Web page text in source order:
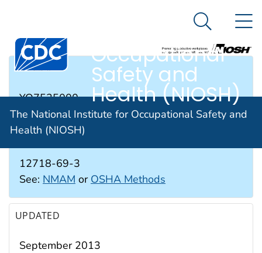
An official website of the United States government
The National
Institute for
Occupational
Safety and
Health (NIOSH)
Search
The National Institute for Occupational Safety and
Health (NIOSH)
RTECS #
YO7525000
CAS #
12718-69-3
See: NMAM or OSHA Methods
UPDATED
September 2013